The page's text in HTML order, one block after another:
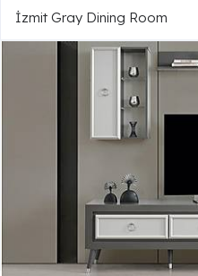
İzmit Gray Dining Room